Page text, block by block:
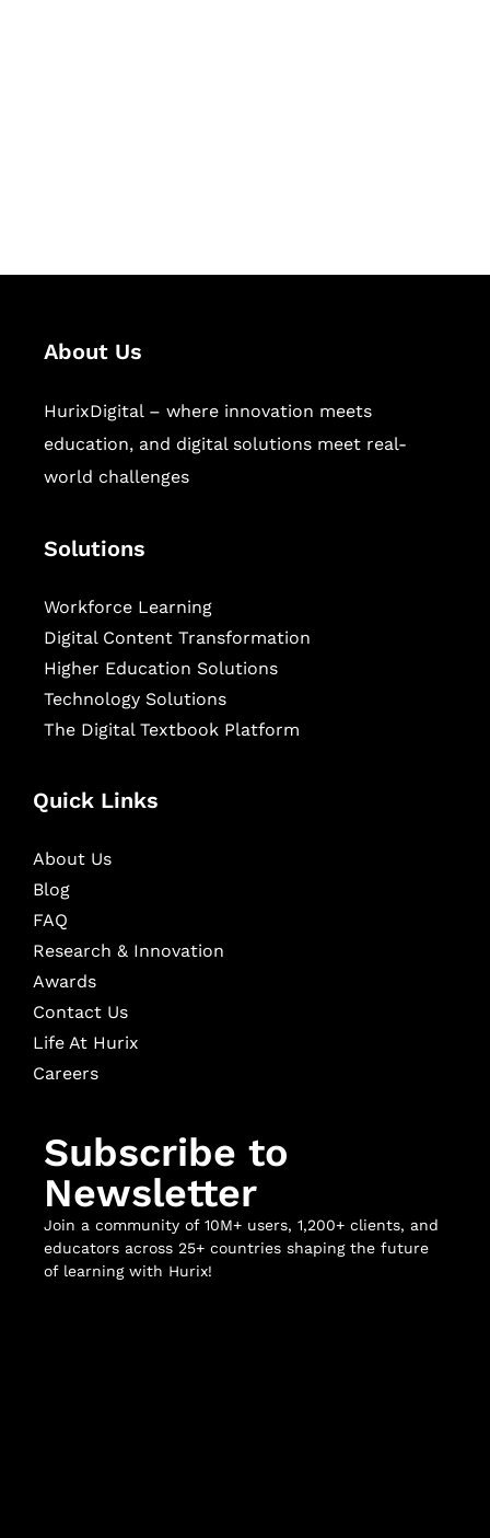
About Us
HurixDigital – where innovation meets
education, and digital solutions meet real-
world challenges
Solutions
Workforce Learning
Digital Content Transformation
Higher Education Solutions
Technology Solutions
The Digital Textbook Platform
Quick Links
About Us
Blog
FAQ
Research & Innovation
Awards
Contact Us
Life At Hurix
Careers
Subscribe to
Newsletter
Join a community of 10M+ users, 1,200+ clients, and
educators across 25+ countries shaping the future
of learning with Hurix!